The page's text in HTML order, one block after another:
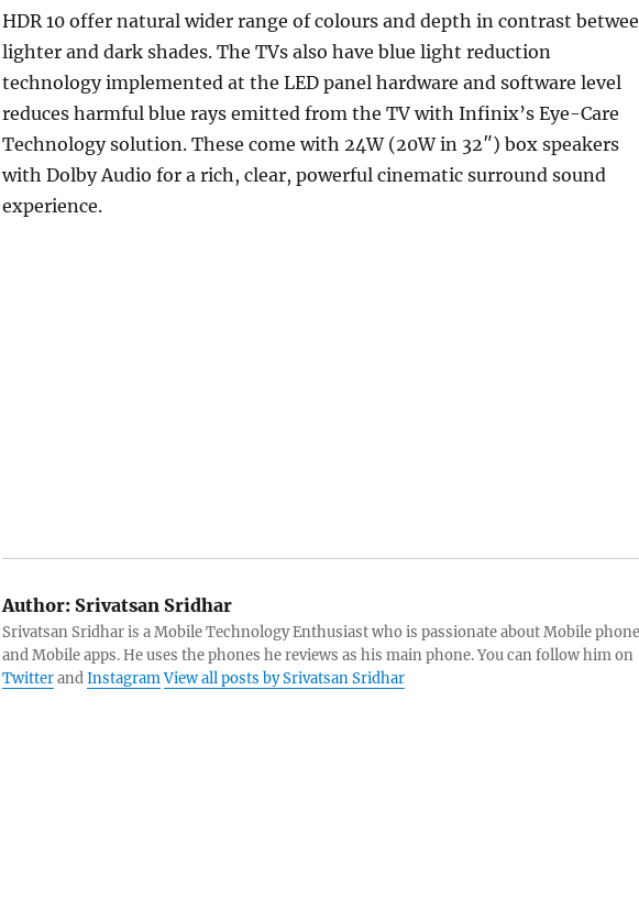
HDR 10 offer natural wider range of colours and depth in contrast
lighter and dark shades. The TVs also have blue light reduction
technology implemented at the LED panel hardware and software level
reduces harmful blue rays emitted from the TV with Infinix’s Eye-Care
Technology solution. These come with 24W (20W in 32″) box speakers
with Dolby Audio for a rich, clear, powerful cinematic surround sound
experience.
Author:Srivatsan Sridhar
Srivatsan Sridhar is a Mobile Technology Enthusiast who is passionate about Mobile
and Mobile apps. He uses the phones he reviews as his main phone. You can follow him on
TwitterandInstagramView all posts by Srivatsan Sridhar